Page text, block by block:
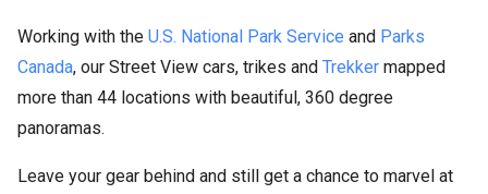
Working with the U.S. National Park Service and Parks
Canada, our Street View cars, trikes and Trekker mapped
more than 44 locations with beautiful, 360 degree
panoramas.
Leave your gear behind and still get a chance to marvel at